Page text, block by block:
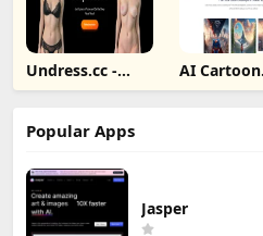
Undress.cc -
Deepnude AI
AI Cartoon
Generator
Popular Apps
Jasper